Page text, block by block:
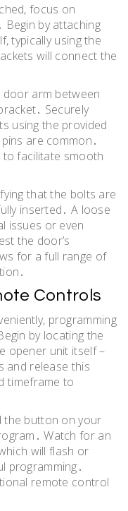
focus on
by attaching
typically using the
will connect the
arm between
Securely
using the provided
are common․
to facilitate smooth
that the bolts are
inserted․ A loose
issues or even
the door’s
for a full range of
Controls
programming
by locating the
opener unit itself –
and release this
timeframe to
the button on your
Watch for an
will flash or
programming․
remote control